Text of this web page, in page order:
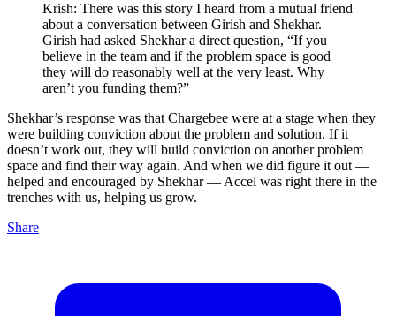
Krish: There was this story I heard from a mutual friend
about a conversation between Girish and Shekhar.
Girish had asked Shekhar a direct question, “If you
believe in the team and if the problem space is good
they will do reasonably well at the very least. Why
aren’t you funding them?”
Shekhar’s response was that Chargebee were at a stage when they
were building conviction about the problem and solution. If it
doesn’t work out, they will build conviction on another problem
space and find their way again. And when we did figure it out —
helped and encouraged by Shekhar — Accel was right there in the
trenches with us, helping us grow.
Share